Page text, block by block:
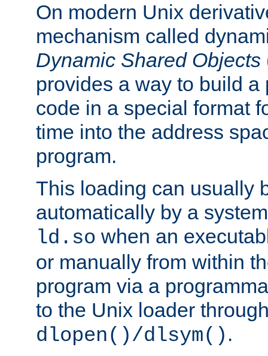
On modern Unix
mechanism called
Dynamic Shared Objects
provides a way to build a
code in a special format
time into the address
program.
This loading can usually
automatically by a
ld.so when an
or manually from within
program via a
to the Unix loader
dlopen()/dlsym() .